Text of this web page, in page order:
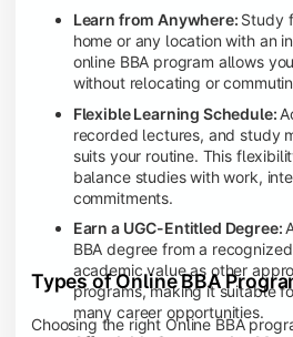
Learn from Anywhere: Study
home or any location with an
online BBA program allows
without relocating or
Flexible Learning Schedule:
recorded lectures, and study
suits your routine. This
balance studies with work,
commitments.
Earn a UGC-Entitled Degree:
BBA degree from a
academic value as other
programs, making it suitable
many career opportunities.
Types of Online BBA
Choosing the right Online BBA